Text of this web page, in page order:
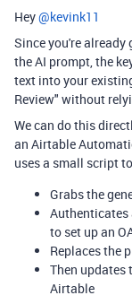
Hey ​@kevink11
Since you're
the AI prompt, the
text into your
Review" without
We can do this
an Airtable
uses a small script
Grabs the
Authenticates
to set up an
Replaces the
Then updates
Airtable